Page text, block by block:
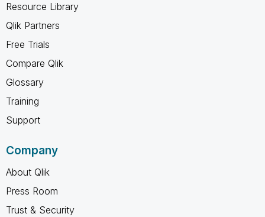
Resource Library
Qlik Partners
Free Trials
Compare Qlik
Glossary
Training
Support
Company
About Qlik
Press Room
Trust & Security